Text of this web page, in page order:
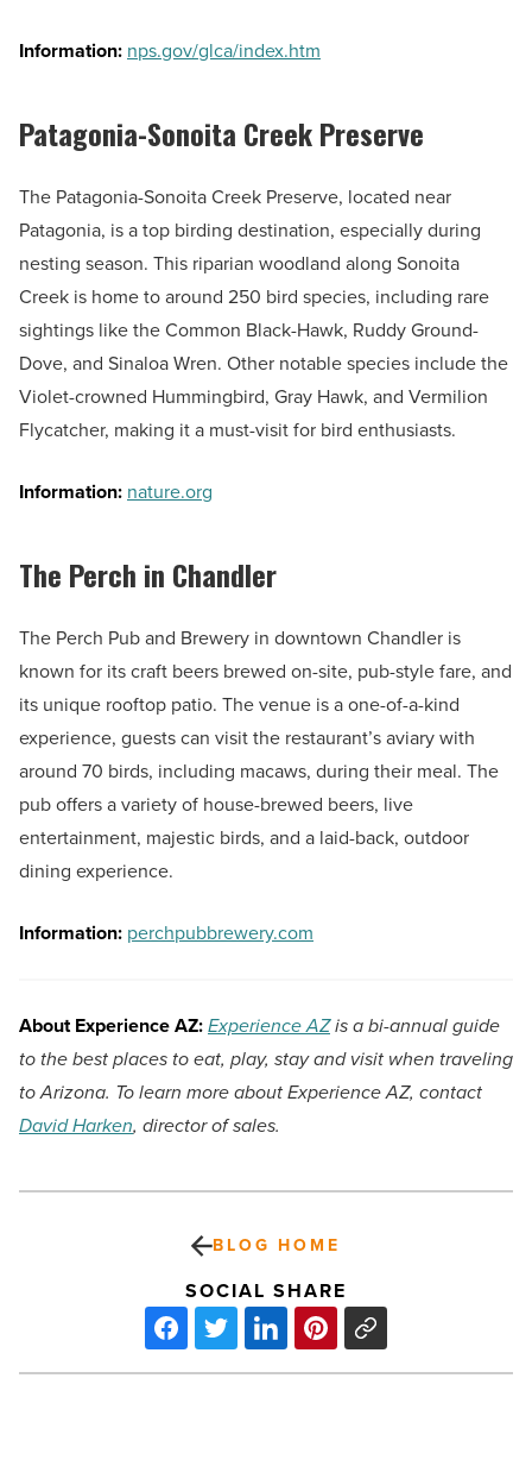
Information: nps.gov/glca/index.htm
Patagonia-Sonoita Creek Preserve
The Patagonia-Sonoita Creek Preserve, located near
Patagonia, is a top birding destination, especially during
nesting season. This riparian woodland along Sonoita
Creek is home to around 250 bird species, including rare
sightings like the Common Black-Hawk, Ruddy Ground-
Dove, and Sinaloa Wren. Other notable species include the
Violet-crowned Hummingbird, Gray Hawk, and Vermilion
Flycatcher, making it a must-visit for bird enthusiasts.
Information: nature.org
The Perch in Chandler
The Perch Pub and Brewery in downtown Chandler is
known for its craft beers brewed on-site, pub-style fare, and
its unique rooftop patio. The venue is a one-of-a-kind
experience, guests can visit the restaurant’s aviary with
around 70 birds, including macaws, during their meal. The
pub offers a variety of house-brewed beers, live
entertainment, majestic birds, and a laid-back, outdoor
dining experience.
Information: perchpubbrewery.com
About Experience AZ:Experience AZis a bi-annual guide
to the best places to eat, play, stay and visit when traveling
to Arizona. To learn more about Experience AZ, contact
David Harken, director of sales.
BLOG HOME
SOCIAL SHARE